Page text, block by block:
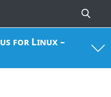
for Linux –